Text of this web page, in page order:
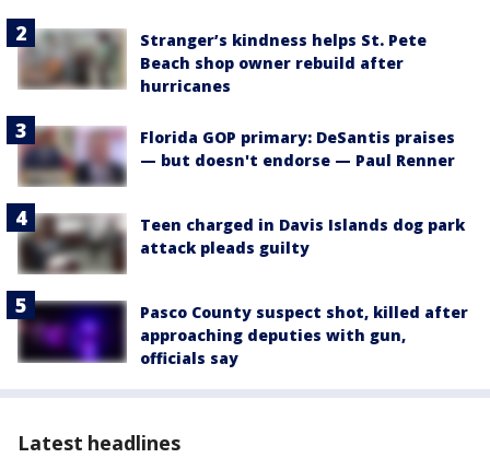
Stranger’s kindness helps St. Pete
Beach shop owner rebuild after
hurricanes
Florida GOP primary: DeSantis praises
— but doesn't endorse — Paul Renner
Teen charged in Davis Islands dog park
attack pleads guilty
Pasco County suspect shot, killed after
approaching deputies with gun,
officials say
Latest headlines